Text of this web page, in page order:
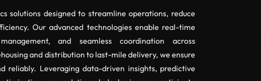
solutions designed to streamline operations, reduce
Our advanced technologies enable real-time
and seamless coordination across
and distribution to last-mile delivery, we ensure
reliably. Leveraging data-driven insights, predictive